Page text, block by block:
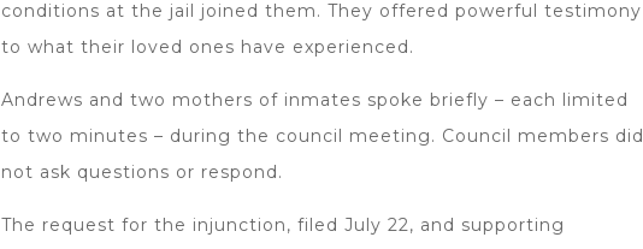
conditions at the jail joined them. They offered powerful testimony
to what their loved ones have experienced.
Andrews and two mothers of inmates spoke briefly – each limited
to two minutes – during the council meeting. Council members did
not ask questions or respond.
The request for the injunction, filed July 22, and supporting